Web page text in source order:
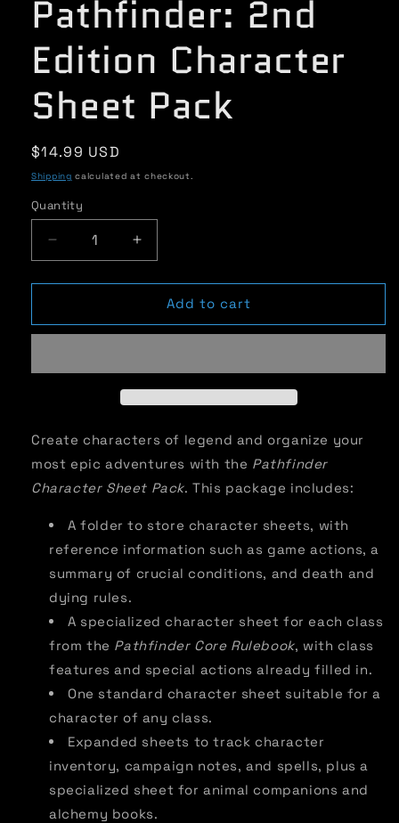
Pathfinder: 2nd
Edition Character
Sheet Pack
Regular
price
$14.99 USD
Shipping calculated at checkout.
Quantity
Quantity
Decrease
quantity
for
2nd
Sheet
Increase
quantity
for
Pathfinder:
2nd
Sheet
Add to cart
Create characters of legend and organize your
most epic adventures with the Pathfinder
Character Sheet Pack. This package includes:
A folder to store character sheets, with
reference information such as game actions, a
summary of crucial conditions, and death and
dying rules.
A specialized character sheet for each class
from the Pathfinder Core Rulebook, with class
features and special actions already filled in.
One standard character sheet suitable for a
character of any class.
Expanded sheets to track character
inventory, campaign notes, and spells, plus a
specialized sheet for animal companions and
alchemy books.